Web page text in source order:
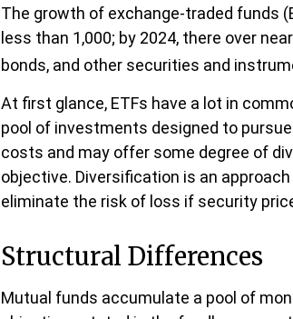
The growth of exchange-traded funds
less than 1,000; by 2024, there over
bonds, and other securities and
At first glance, ETFs have a lot in
pool of investments designed to
costs and may offer some degree of
objective. Diversification is an
eliminate the risk of loss if security
Structural Differences
Mutual funds accumulate a pool of